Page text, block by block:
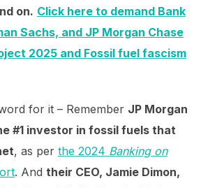
on. Click here to demand Bank
Sachs, and JP Morgan Chase
2025 and Fossil fuel fascism
for it – Remember JP Morgan
#1 investor in fossil fuels that
, as per the 2024 Banking on
. And their CEO, Jamie Dimon,